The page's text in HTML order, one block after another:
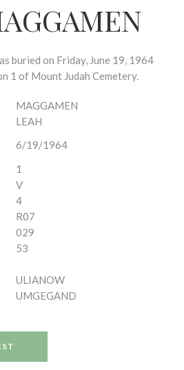
buried on Friday, June 19, 1964
1 of Mount Judah Cemetery.
MAGGAMEN
LEAH
6/19/1964
1
V
4
R07
029
53
ULIANOW
UMGEGAND